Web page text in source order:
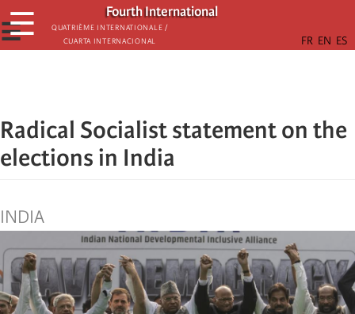
Skip
to
main
Fourth International
Quatrième internationale /
Cuarta Internacional
☰
☰
Radical Socialist statement on the
elections in India
INDIA